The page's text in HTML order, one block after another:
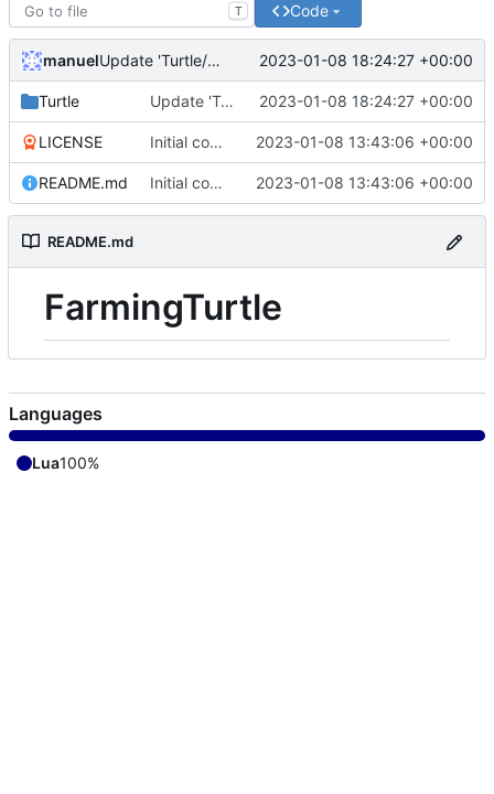
T Code
manuel Update 'Turtle/Turtle.lua' 2023-01-08 18:24:27 +00:00
Turtle Update 'Turtle/Turtle.lua' 2023-01-08 18:24:27 +00:00
LICENSE Initial commit 2023-01-08 13:43:06 +00:00
README.md Initial commit 2023-01-08 13:43:06 +00:00
README.md
FarmingTurtle
Languages
Lua100%